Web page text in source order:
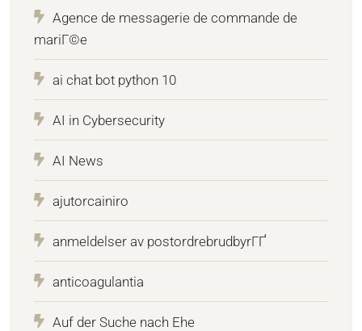
Agence de messagerie de commande de
mariГ©e
ai chat bot python 10
AI in Cybersecurity
AI News
ajutorcainiro
anmeldelser av postordrebrudbyrГҐ
anticoagulantia
Auf der Suche nach Ehe